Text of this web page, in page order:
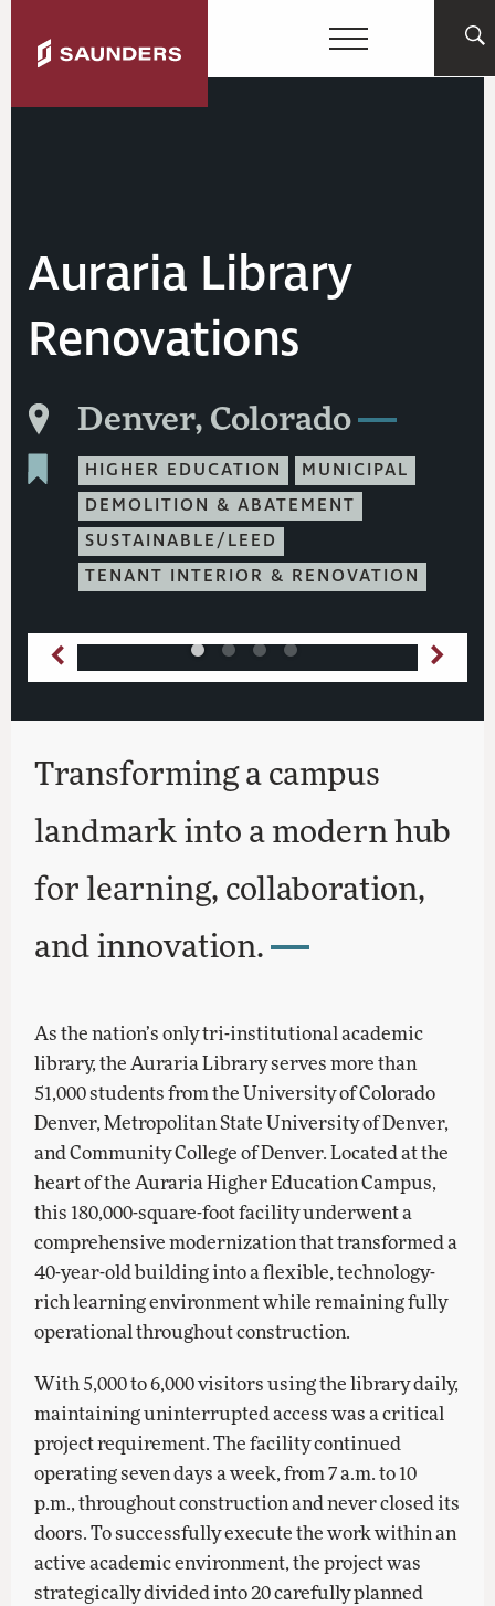
Auraria Library
Renovations
Denver, Colorado
HIGHER EDUCATION
MUNICIPAL
DEMOLITION & ABATEMENT
SUSTAINABLE/LEED
TENANT INTERIOR & RENOVATION
Transforming a campus
landmark into a modern hub
for learning, collaboration,
and innovation.
As the nation’s only tri-institutional academic
library, the Auraria Library serves more than
51,000 students from the University of Colorado
Denver, Metropolitan State University of Denver,
and Community College of Denver. Located at the
heart of the Auraria Higher Education Campus,
this 180,000-square-foot facility underwent a
comprehensive modernization that transformed a
40-year-old building into a flexible, technology-
rich learning environment while remaining fully
operational throughout construction.
With 5,000 to 6,000 visitors using the library daily,
maintaining uninterrupted access was a critical
project requirement. The facility continued
operating seven days a week, from 7 a.m. to 10
p.m., throughout construction and never closed its
doors. To successfully execute the work within an
active academic environment, the project was
strategically divided into 20 carefully planned